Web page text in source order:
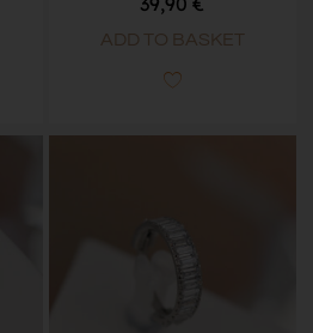
ADD TO BASKET